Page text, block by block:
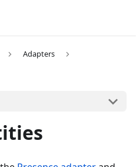
Adapters